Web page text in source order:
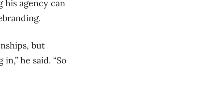
his agency can
but
he said. “So